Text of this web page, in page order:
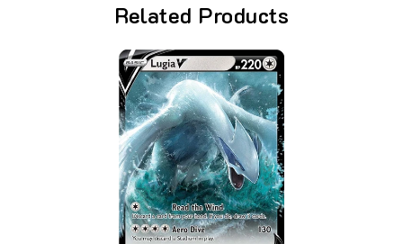
Related Products